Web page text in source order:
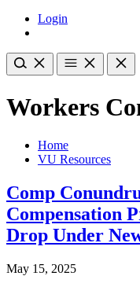
Login
Workers
Home
VU Resources
Comp
Compensation
Drop Under
May 15, 2025